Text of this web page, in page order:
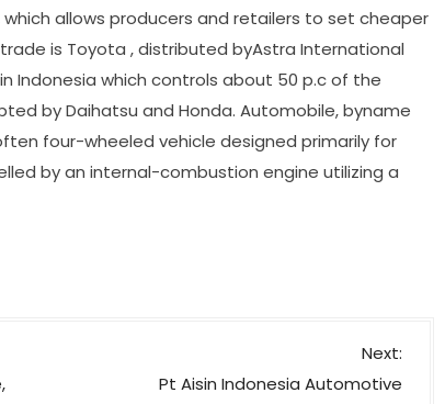
allows producers and retailers to set cheaper
is Toyota , distributed byAstra International
Indonesia which controls about 50 p.c of the
by Daihatsu and Honda. Automobile, byname
four-wheeled vehicle designed primarily for
by an internal-combustion engine utilizing a
Next:
Pt Aisin Indonesia Automotive